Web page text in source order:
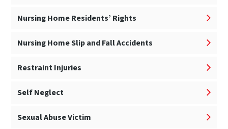
Nursing Home Residents’ Rights
Nursing Home Slip and Fall Accidents
Restraint Injuries
Self Neglect
Sexual Abuse Victim